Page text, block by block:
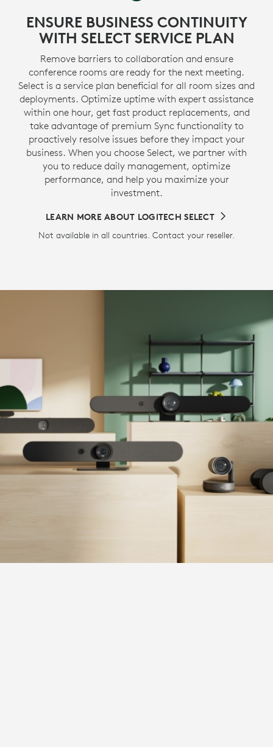
ENSURE BUSINESS CONTINUITY
WITH SELECT SERVICE PLAN
Remove barriers to collaboration and ensure
conference rooms are ready for the next meeting.
Select is a service plan beneficial for all room sizes and
deployments. Optimize uptime with expert assistance
within one hour, get fast product replacements, and
take advantage of premium Sync functionality to
proactively resolve issues before they impact your
business. When you choose Select, we partner with
you to reduce daily management, optimize
performance, and help you maximize your
investment.
LEARN MORE ABOUT LOGITECH SELECT
Not available in all countries. Contact your reseller.